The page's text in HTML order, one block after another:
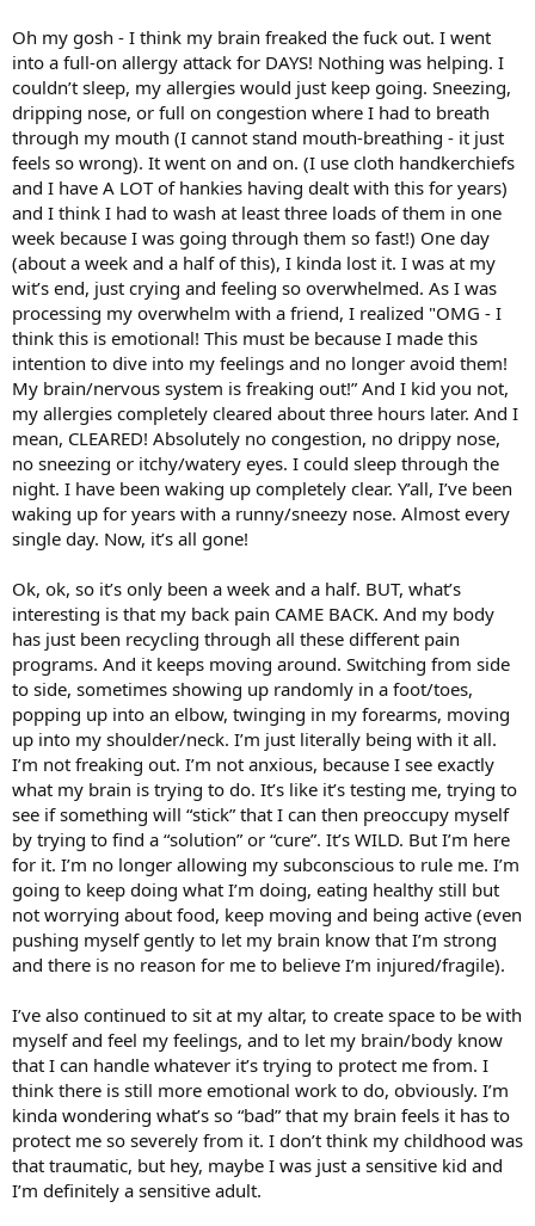
Oh my gosh - I think my brain freaked the fuck out. I went
into a full-on allergy attack for DAYS! Nothing was helping. I
couldn’t sleep, my allergies would just keep going. Sneezing,
dripping nose, or full on congestion where I had to breath
through my mouth (I cannot stand mouth-breathing - it just
feels so wrong). It went on and on. (I use cloth handkerchiefs
and I have A LOT of hankies having dealt with this for years)
and I think I had to wash at least three loads of them in one
week because I was going through them so fast!) One day
(about a week and a half of this), I kinda lost it. I was at my
wit’s end, just crying and feeling so overwhelmed. As I was
processing my overwhelm with a friend, I realized "OMG - I
think this is emotional! This must be because I made this
intention to dive into my feelings and no longer avoid them!
My brain/nervous system is freaking out!” And I kid you not,
my allergies completely cleared about three hours later. And I
mean, CLEARED! Absolutely no congestion, no drippy nose,
no sneezing or itchy/watery eyes. I could sleep through the
night. I have been waking up completely clear. Y’all, I’ve been
waking up for years with a runny/sneezy nose. Almost every
single day. Now, it’s all gone!
Ok, ok, so it’s only been a week and a half. BUT, what’s
interesting is that my back pain CAME BACK. And my body
has just been recycling through all these different pain
programs. And it keeps moving around. Switching from side
to side, sometimes showing up randomly in a foot/toes,
popping up into an elbow, twinging in my forearms, moving
up into my shoulder/neck. I’m just literally being with it all.
I’m not freaking out. I’m not anxious, because I see exactly
what my brain is trying to do. It’s like it’s testing me, trying to
see if something will “stick” that I can then preoccupy myself
by trying to find a “solution” or “cure”. It’s WILD. But I’m here
for it. I’m no longer allowing my subconscious to rule me. I’m
going to keep doing what I’m doing, eating healthy still but
not worrying about food, keep moving and being active (even
pushing myself gently to let my brain know that I’m strong
and there is no reason for me to believe I’m injured/fragile).
I’ve also continued to sit at my altar, to create space to be with
myself and feel my feelings, and to let my brain/body know
that I can handle whatever it’s trying to protect me from. I
think there is still more emotional work to do, obviously. I’m
kinda wondering what’s so “bad” that my brain feels it has to
protect me so severely from it. I don’t think my childhood was
that traumatic, but hey, maybe I was just a sensitive kid and
I’m definitely a sensitive adult.